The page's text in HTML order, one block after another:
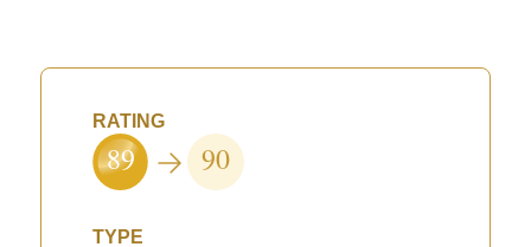
RATING
89 90
TYPE